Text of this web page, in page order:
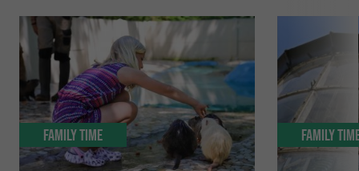
Family Time Family